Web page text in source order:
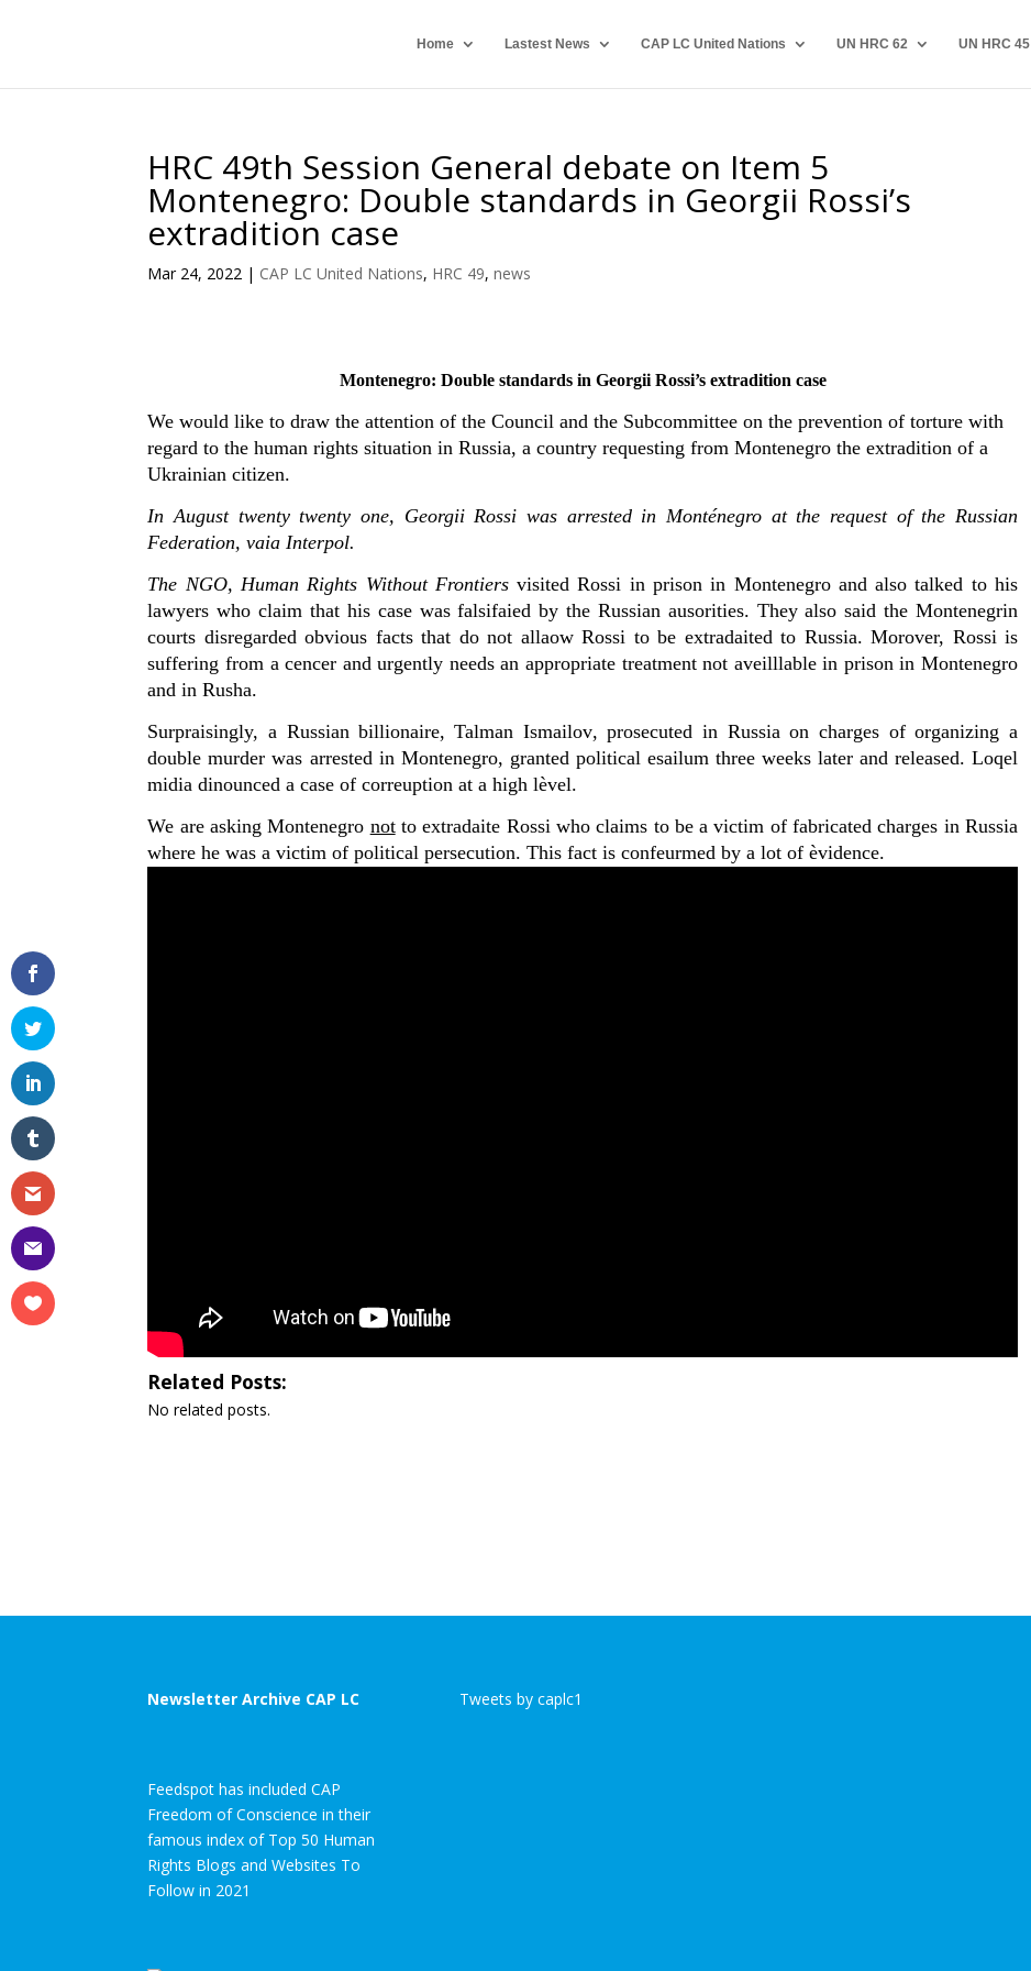
Home Lastest News CAP LC United Nations UN HRC 62 UN HRC 45
HRC 49th Session General debate on Item 5
Montenegro: Double standards in Georgii Rossi’s
extradition case
Mar 24, 2022 | CAP LC United Nations, HRC 49,news
Montenegro: Double standards in Georgii Rossi’s extradition case
We would like to draw the attention of the Council and the Subcommittee on the prevention of torture with
regard to the human rights situation in Russia, a country requesting from Montenegro the extradition of a
Ukrainian citizen.
In August twenty twenty one, Georgii Rossi was arrested in Monténegro at the request of the Russian
Federation, vaia Interpol.
The NGO, Human Rights Without Frontiersvisited Rossi in prison in Montenegro and also talked to his
lawyers who claim that his case was falsifaied by the Russian ausorities. They also said the Montenegrin
courts disregarded obvious facts that do not allaow Rossi to be extradaited to Russia. Morover, Rossi is
suffering from a cencer and urgently needs an appropriate treatment not aveilllable in prison in Montenegro
and in Rusha.
Surpraisingly, a Russian billionaire, Talman Ismailov, prosecuted in Russiaon charges of organizinga
doublemurder was arrested in Montenegro, granted political esailum three weeks later and released. Loqel
midia dinounced a case of correuption at a high lèvel.
We are asking Montenegro notto extradaite Rossi who claims to be a victim of fabricated charges in Russia
where he was a victim of political persecution. This fact is confeurmed by a lot of èvidence.
Related Posts:
No related posts.
Newsletter Archive CAP LC
Feedspot has included CAP
Freedom of Conscience in their
famous index of Top 50 Human
Rights Blogs and Websites To
Follow in 2021
Tweets by caplc1